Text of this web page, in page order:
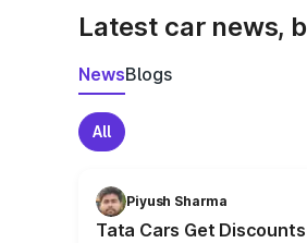
Latest car news,
NewsBlogs
All
Piyush Sharma
Tata Cars Get